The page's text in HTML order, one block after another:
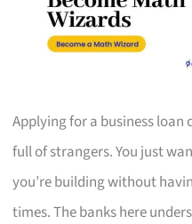
Applying for a business
full of strangers. You just
you’re building without
times. The banks here